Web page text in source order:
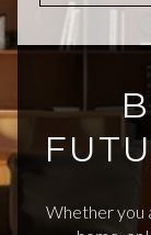
Whether you